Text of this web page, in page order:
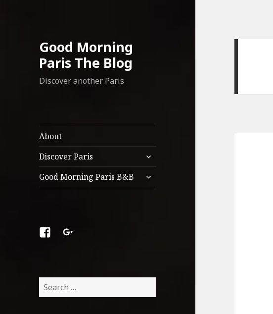
Good Morning
Paris The Blog
Discover another Paris
About
Discover Paris
expand
child
menu
Good Morning Paris B&B
expand
child
FacebookGoogle
Search
for: